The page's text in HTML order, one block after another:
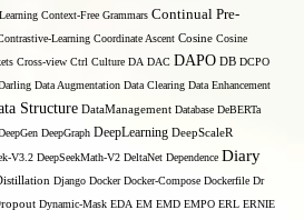
Context-Free Grammars Continual Pre-
Learning Coordinate Ascent Cosine Cosine
Cross-view Ctrl Culture DA DAC DAPO DB DCPO
Data Augmentation Data Clearing Data Enhancement
Structure DataManagement Database DeBERTa
DeepGraph DeepLearning DeepScaleR
V3.2 DeepSeekMath-V2 DeltaNet Dependence Diary
Django Docker Docker-Compose Dockerfile Dr
Dynamic-Mask EDA EM EMD EMPO ERL ERNIE